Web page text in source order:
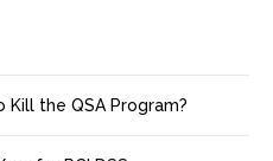
Kill the QSA Program?